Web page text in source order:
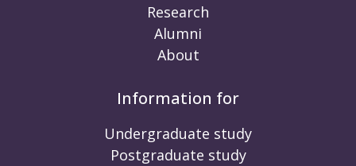
Research
Alumni
About
Information for
Undergraduate study
Postgraduate study